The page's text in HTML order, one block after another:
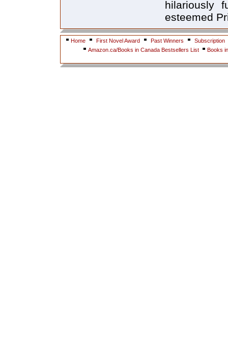
hilariously
esteemed
Home First Novel Award Past Winners
Subscription
Amazon.ca/Books in Canada Bestsellers List
Books